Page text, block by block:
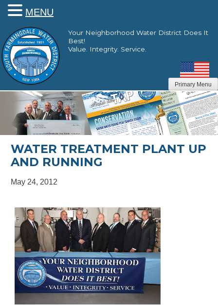
content
Your Neighborhood Water District Does It
Best!
Value. Integrity. Service.
Primary Menu
WATER TREATMENT PLANT UP
AND RUNNING
May 24, 2012
MENU